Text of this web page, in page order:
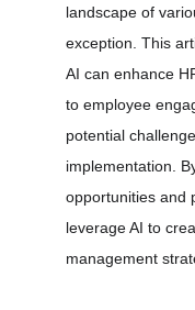
landscape of
exception. This
AI can enhance
to employee
potential
implementation.
opportunities and
leverage AI to
management